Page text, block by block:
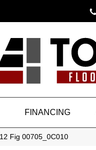
FINANCING
Fig 00705_0C010